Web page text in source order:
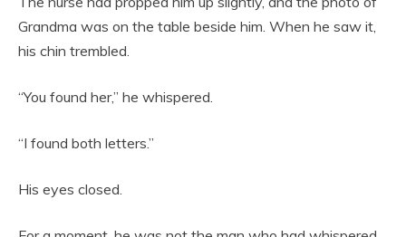
Grandma was on the table beside him. When he saw it,
his chin trembled.
“You found her,” he whispered.
“I found both letters.”
His eyes closed.